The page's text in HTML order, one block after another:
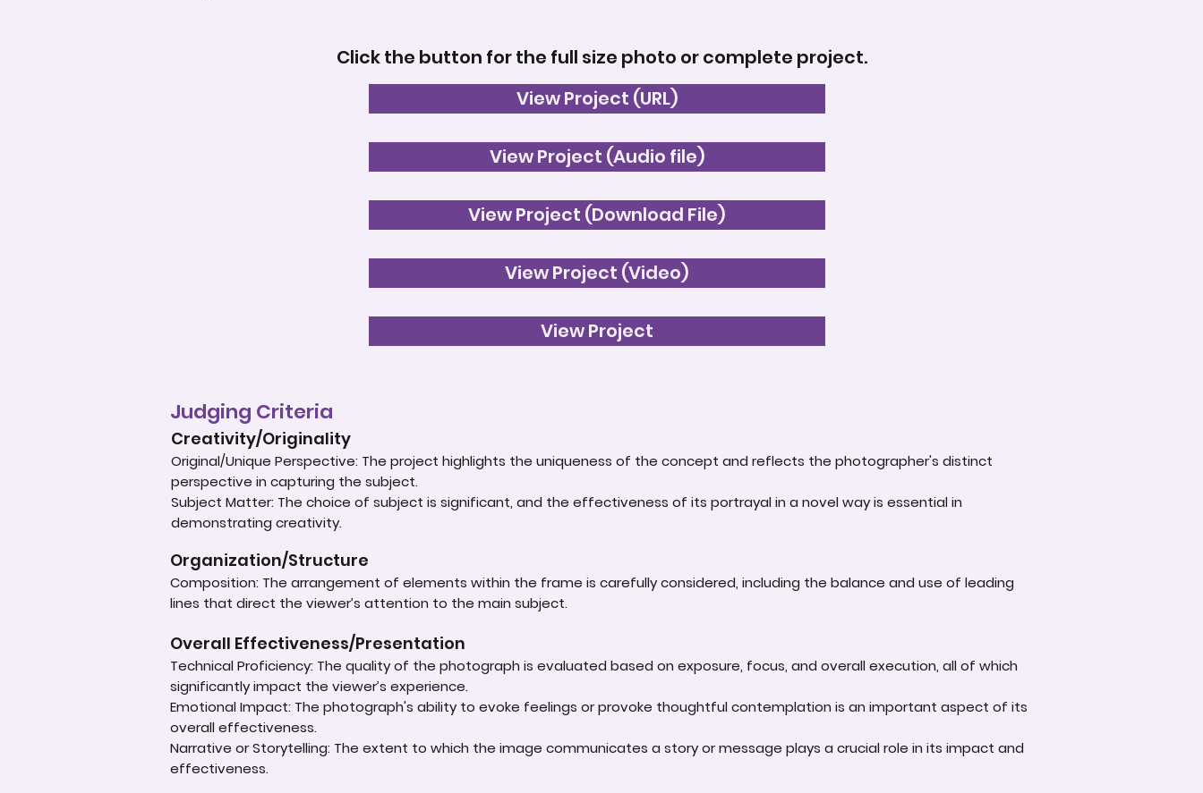
Click the button for the full size photo or complete project.
View Project (URL)
View Project (Audio file)
View Project (Download File)
View Project (Video)
View Project
Judging Criteria
Creativity/Originality
Original/Unique Perspective: The project highlights the uniqueness of the concept and reflects the photographer's distinct
perspective in capturing the subject.
Subject Matter: The choice of subject is significant, and the effectiveness of its portrayal in a novel way is essential in
demonstrating creativity.
Organization/Structure
Composition: The arrangement of elements within the frame is carefully considered, including the balance and use of leading
lines that direct the viewer’s attention to the main subject.
Overall Effectiveness/Presentation
Technical Proficiency: The quality of the photograph is evaluated based on exposure, focus, and overall execution, all of which
significantly impact the viewer’s experience.
Emotional Impact: The photograph's ability to evoke feelings or provoke thoughtful contemplation is an important aspect of its
overall effectiveness.
Narrative or Storytelling: The extent to which the image communicates a story or message plays a crucial role in its impact and
effectiveness.